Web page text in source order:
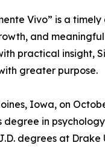
Vivo” is a
and
practical insight,
greater purpose.
Iowa, on
in
degrees at Drake